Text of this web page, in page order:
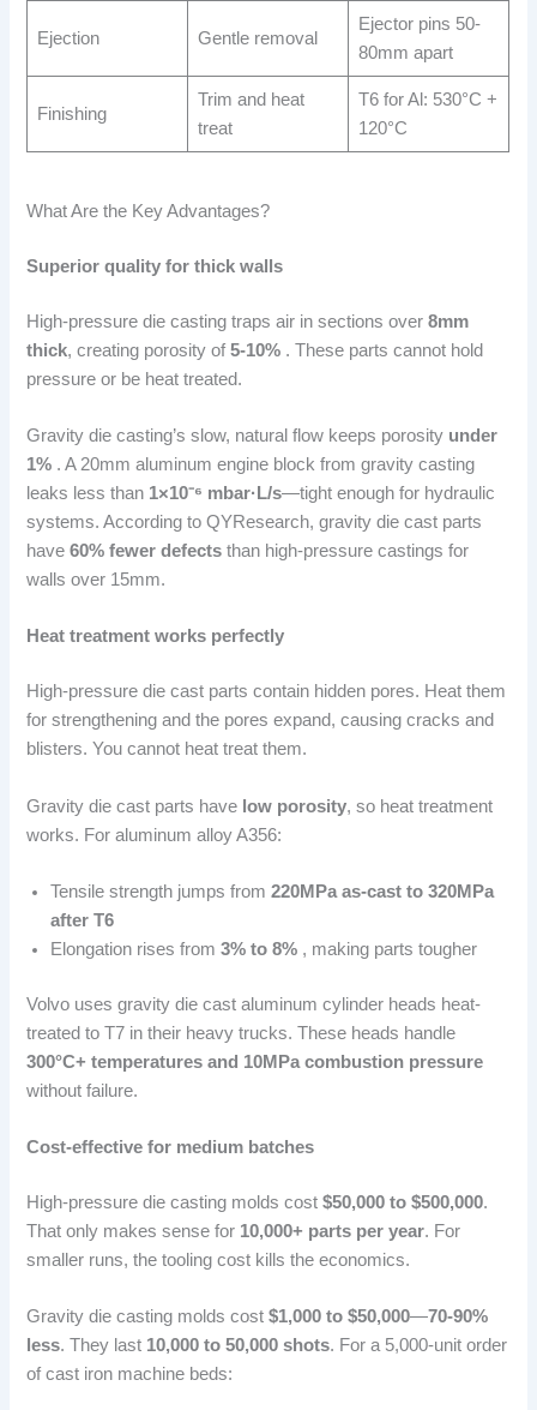
Ejection Gentle removal
Ejector pins 50-
80mm apart
Finishing
Trim and heat
treat
T6 for Al: 530°C +
120°C
What Are the Key Advantages?
Superior quality for thick walls
High-pressure die casting traps air in sections over8mm
thick, creating porosity of5-10% . These parts cannot hold
pressure or be heat treated.
Gravity die casting’s slow, natural flow keeps porosity under
1% . A 20mm aluminum engine block from gravity casting
leaks less than 1×10⁻⁶ mbar·L/s—tight enough for hydraulic
systems. According to QYResearch, gravity die cast parts
have60% fewer defects than high-pressure castings for
walls over 15mm.
Heat treatment works perfectly
High-pressure die cast parts contain hidden pores. Heat them
for strengthening and the pores expand, causing cracks and
blisters. You cannot heat treat them.
Gravity die cast parts have low porosity, so heat treatment
works. For aluminum alloy A356:
Tensile strength jumps from220MPa as-cast to 320MPa
after T6
Elongation rises from3% to 8% , making parts tougher
Volvo uses gravity die cast aluminum cylinder heads heat-
treated to T7 in their heavy trucks. These heads handle
300°C+ temperatures and 10MPa combustion pressure
without failure.
Cost-effective for medium batches
High-pressure die casting molds cost$50,000 to $500,000.
That only makes sense for 10,000+ parts per year. For
smaller runs, the tooling cost kills the economics.
Gravity die casting molds cost$1,000 to $50,000—70-90%
less. They last 10,000 to 50,000 shots. For a 5,000-unit order
of cast iron machine beds: